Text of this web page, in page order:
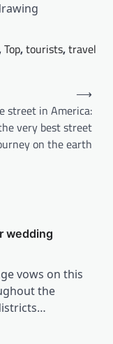
Top,tourists,travel
street in America:
very best street
on the earth
⟶
wedding
vows on this
the